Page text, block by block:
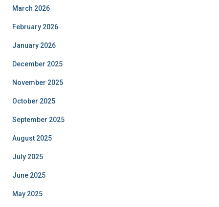
March 2026
February 2026
January 2026
December 2025
November 2025
October 2025
September 2025
August 2025
July 2025
June 2025
May 2025